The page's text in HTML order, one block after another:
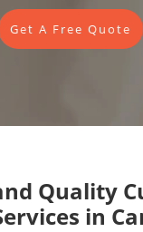
Get A Free Quote
Quality
in